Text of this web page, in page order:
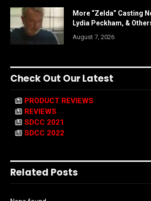
More “Zelda” Casting
Lydia Peckham, &
August 7, 2026
Check Out Our Latest
PRODUCT REVIEWS
REVIEWS
SDCC 2021
SDCC 2022
Related Posts